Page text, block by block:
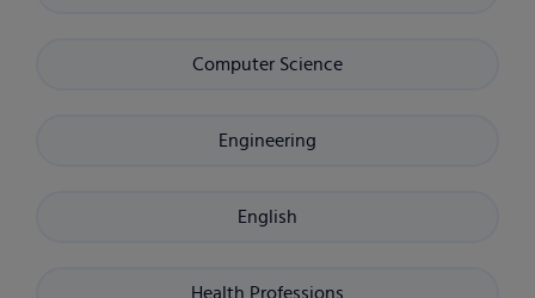
Computer Science
Engineering
English
Health Professions